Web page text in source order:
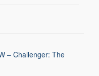
– Challenger: The